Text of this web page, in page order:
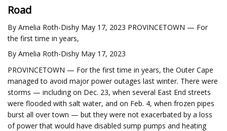
Road
By Amelia Roth-Dishy May 17, 2023 PROVINCETOWN — For
the first time in years,
By Amelia Roth-Dishy May 17, 2023
PROVINCETOWN — For the first time in years, the Outer Cape
managed to avoid major power outages last winter. There were
storms — including on Dec. 23, when several East End streets
were flooded with salt water, and on Feb. 4, when frozen pipes
burst all over town — but they were not exacerbated by a loss
of power that would have disabled sump pumps and heating